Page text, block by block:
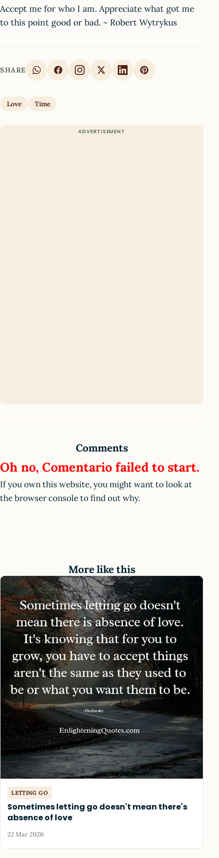
Accept me for who I am. Appreciate what got me
to this point good or bad. ~ Robert Wytrykus
SHARE
Love Time
Comments
Oh no, Comentario failed to start.
If you own this website, you might want to look at
the browser console to find out why.
More like this
LETTING GO
Sometimes letting go doesn't mean there's
absence of love
22 Mar 2026